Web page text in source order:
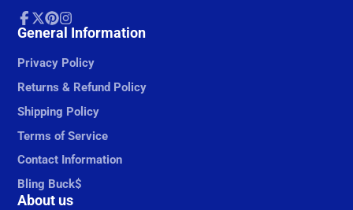
Facebook
Follow
X
Pinterest
Instagram
General Information
Privacy Policy
Returns & Refund Policy
Shipping Policy
Terms of Service
Contact Information
Bling Buck$
About us